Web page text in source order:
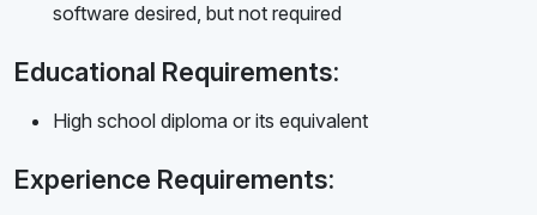
software desired, but not required
Educational Requirements:
High school diploma or its equivalent
Experience Requirements: